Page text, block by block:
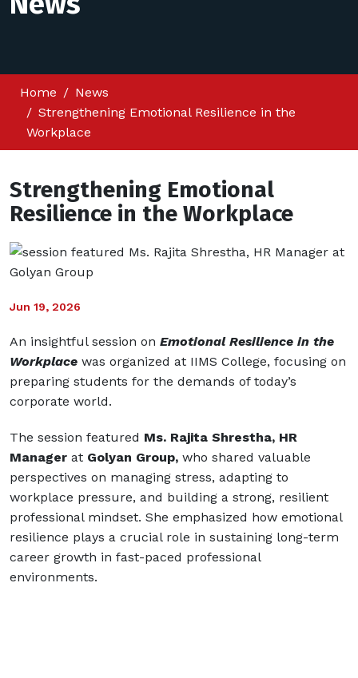
Home
News
Strengthening Emotional Resilience in the
Workplace
Strengthening Emotional
Resilience in the Workplace
Jun 19, 2026
An insightful session on Emotional Resilience in the
Workplace was organized at IIMS College, focusing on
preparing students for the demands of today’s
corporate world.
The session featured Ms. Rajita Shrestha, HR
Manager at Golyan Group, who shared valuable
perspectives on managing stress, adapting to
workplace pressure, and building a strong, resilient
professional mindset. She emphasized how emotional
resilience plays a crucial role in sustaining long-term
career growth in fast-paced professional
environments.